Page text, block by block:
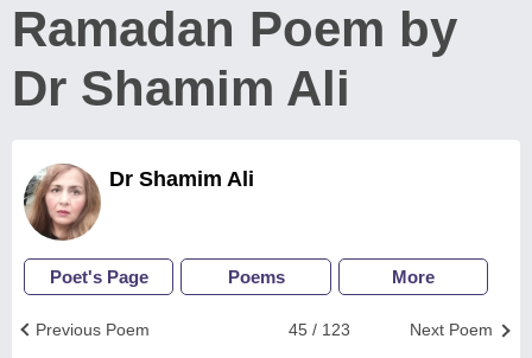
Ramadan Poem by
Dr Shamim Ali
Dr Shamim Ali
Poet's Page Poems More
Next Poem
45 / 123
Previous Poem